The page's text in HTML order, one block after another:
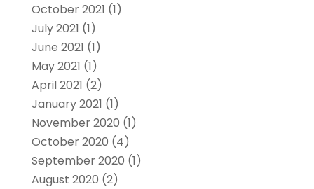
October 2021 (1)
July 2021 (1)
June 2021 (1)
May 2021 (1)
April 2021 (2)
January 2021 (1)
November 2020 (1)
October 2020 (4)
September 2020 (1)
August 2020 (2)